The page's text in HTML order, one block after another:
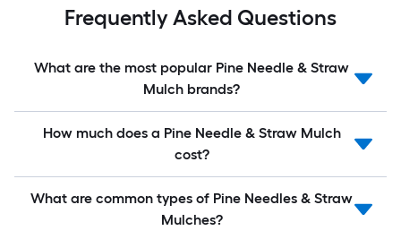
Frequently Asked Questions
What are the most popular Pine Needle & Straw
Mulch brands?
How much does a Pine Needle & Straw Mulch
cost?
What are common types of Pine Needles & Straw
Mulches?